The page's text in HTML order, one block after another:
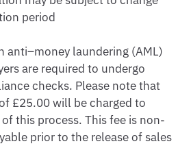
period
anti–money laundering (AML)
are required to undergo
checks. Please note that
£25.00 will be charged to
this process. This fee is non-
prior to the release of sales